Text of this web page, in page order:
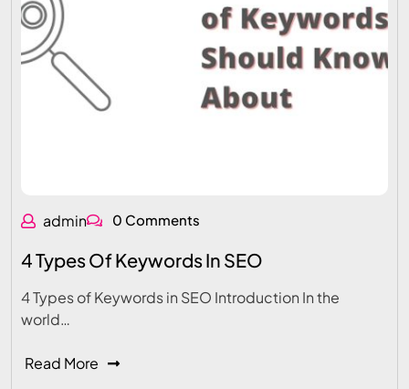
admin 0 Comments
4 Types Of Keywords In SEO
4 Types of Keywords in SEO Introduction In the
world…
Read More